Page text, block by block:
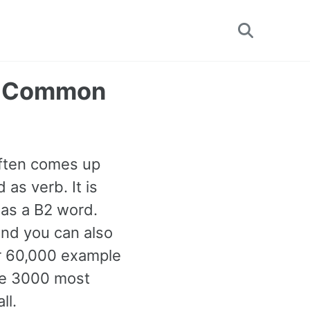
Toggle
comes up
as verb. It is
a B2 word.
you can also
example
3000 most